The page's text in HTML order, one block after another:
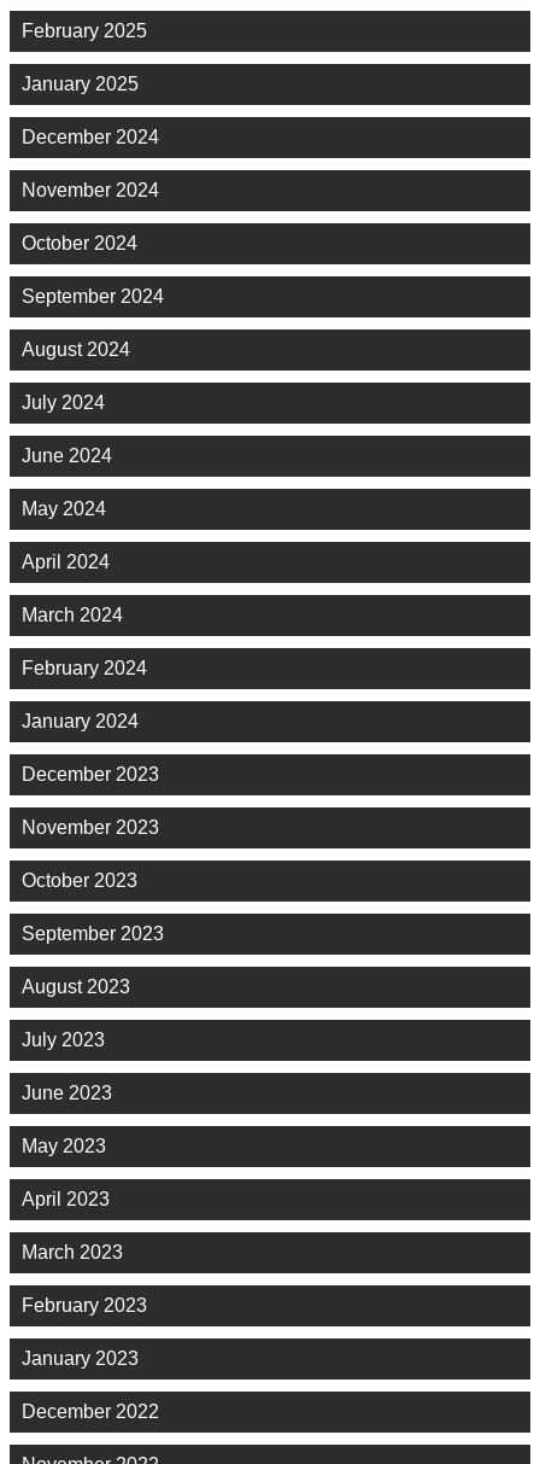
February 2025
January 2025
December 2024
November 2024
October 2024
September 2024
August 2024
July 2024
June 2024
May 2024
April 2024
March 2024
February 2024
January 2024
December 2023
November 2023
October 2023
September 2023
August 2023
July 2023
June 2023
May 2023
April 2023
March 2023
February 2023
January 2023
December 2022